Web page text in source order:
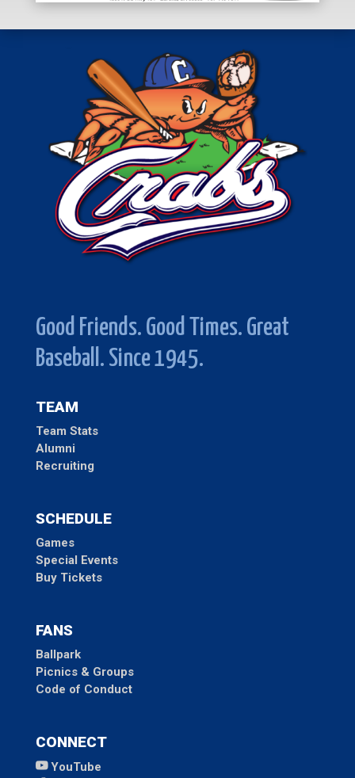
Good Friends. Good Times. Great
Baseball. Since 1945.
TEAM
Team Stats
Alumni
Recruiting
SCHEDULE
Games
Special Events
Buy Tickets
FANS
Ballpark
Picnics & Groups
Code of Conduct
CONNECT
YouTube